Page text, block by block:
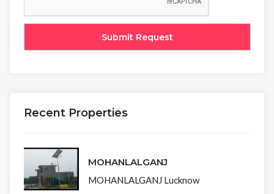
Recent Properties
MOHANLALGANJ
MOHANLALGANJ Lucknow